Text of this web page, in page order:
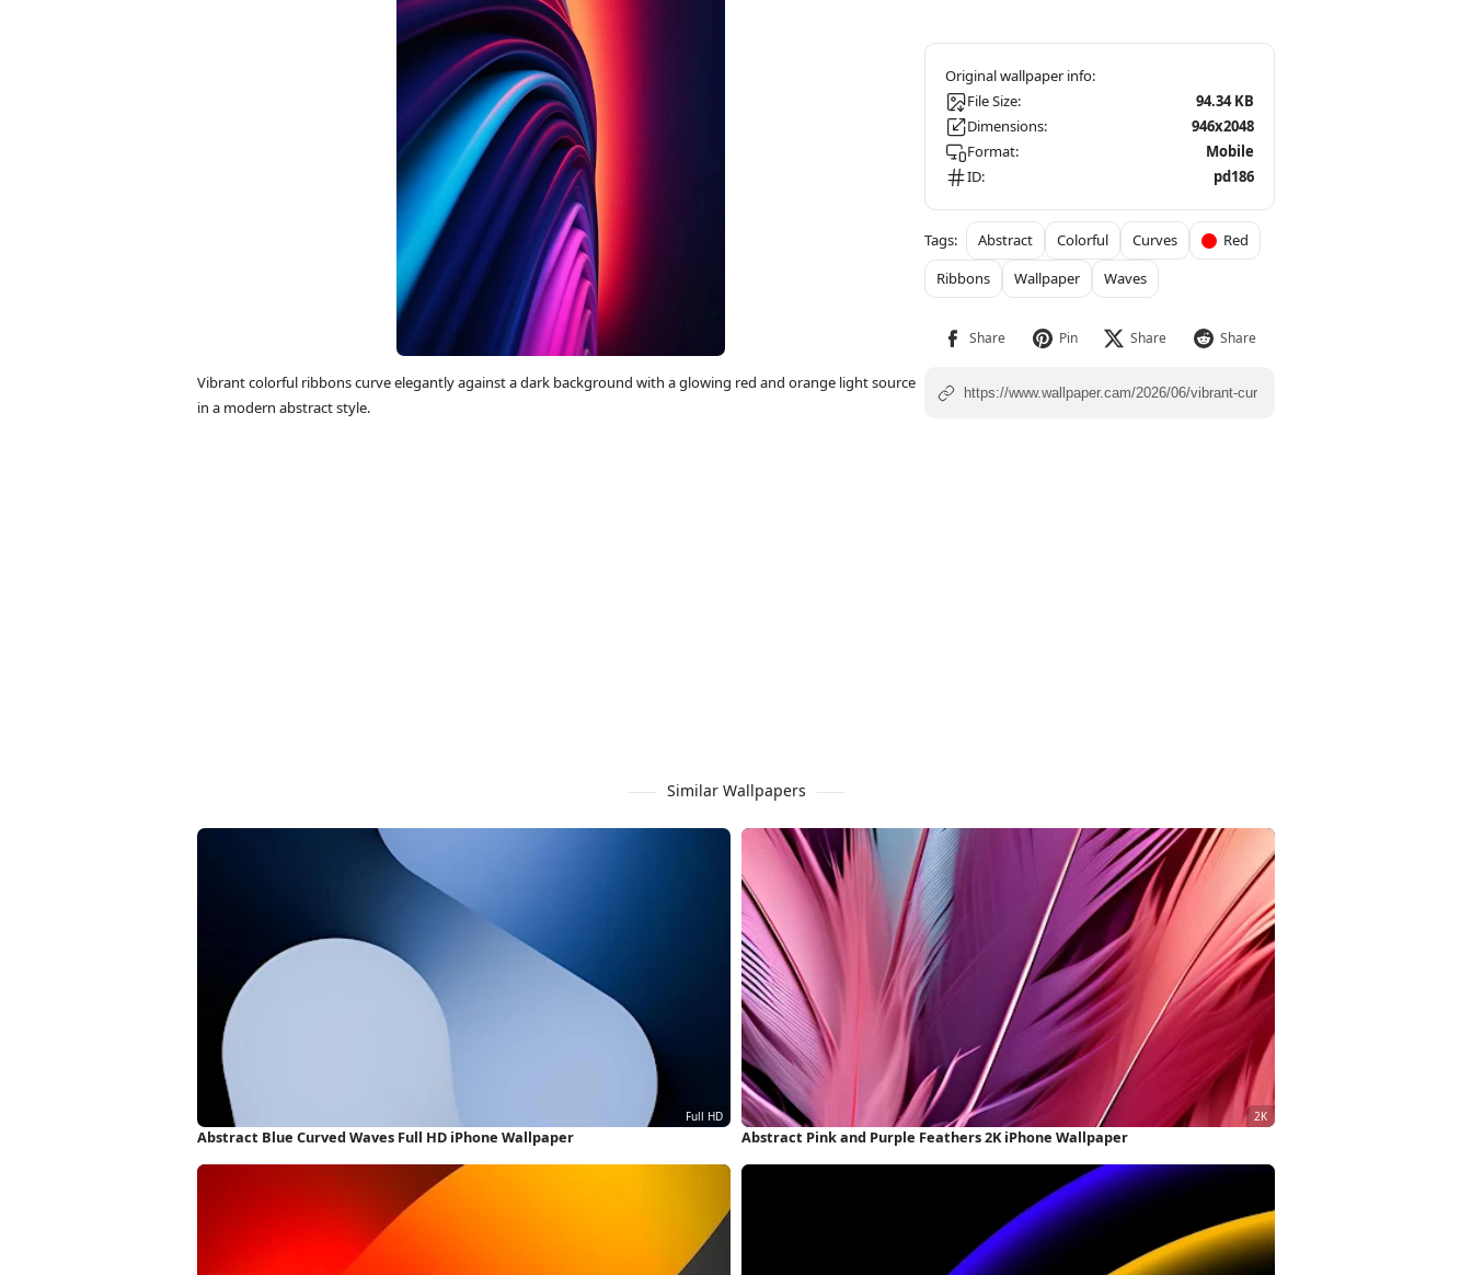
Vibrant colorful ribbons curve elegantly against a dark background with a glowing red and orange light source
in a modern abstract style.
File Size:
94.34 KB
Dimensions:
946x2048
Format:
Mobile
ID:
pd186
Abstract Colorful Curves
Red
Ribbons
Wallpaper Waves
Similar Wallpapers
Abstract Blue Curved Waves Full HD iPhone Wallpaper Abstract Pink and Purple Feathers 2K iPhone Wallpaper